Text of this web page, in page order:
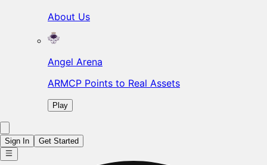
About Us
Angel Arena
ARMCP Points to Real Assets
Play
Sign In Get Started